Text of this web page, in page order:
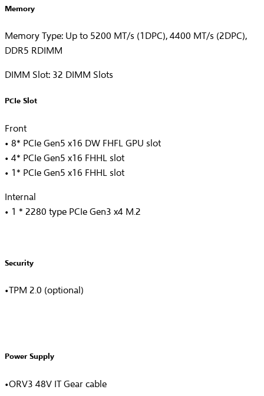
Memory
Memory Type: Up to 5200 MT/s (1DPC), 4400 MT/s (2DPC),
DDR5 RDIMM
DIMM Slot: 32 DIMM Slots
PCIe Slot
Front
• 8* PCIe Gen5 x16 DW FHFL GPU slot
• 4* PCIe Gen5 x16 FHHL slot
• 1* PCIe Gen5 x16 FHHL slot
Internal
• 1 * 2280 type PCIe Gen3 x4 M.2
Security
•TPM 2.0 (optional)
Power Supply
•ORV3 48V IT Gear cable